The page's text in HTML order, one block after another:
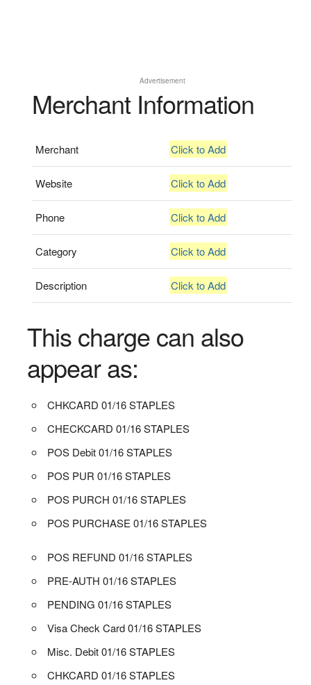
Advertisement
Merchant Information
Merchant Click to Add
Website Click to Add
Phone Click to Add
Category Click to Add
Description Click to Add
This charge can also
appear as:
CHKCARD 01/16 STAPLES
CHECKCARD 01/16 STAPLES
POS Debit 01/16 STAPLES
POS PUR 01/16 STAPLES
POS PURCH 01/16 STAPLES
POS PURCHASE 01/16 STAPLES
POS REFUND 01/16 STAPLES
PRE-AUTH 01/16 STAPLES
PENDING 01/16 STAPLES
Visa Check Card 01/16 STAPLES
Misc. Debit 01/16 STAPLES
CHKCARD 01/16 STAPLES